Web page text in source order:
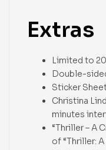
Extras
Limited to
Double-
Sticker
Christina
minutes
“Thriller – A
of “Thriller: